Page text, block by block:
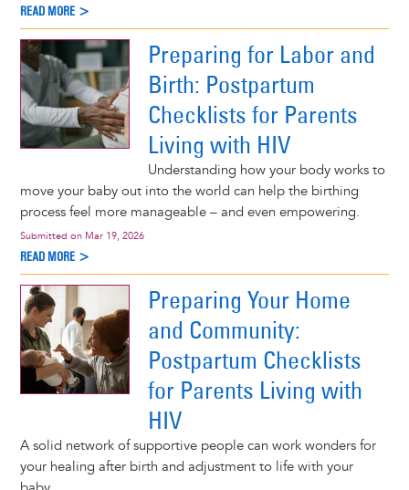
READ MORE >
Preparing for Labor and
Birth: Postpartum
Checklists for Parents
Living with HIV
Understanding how your body works to
move your baby out into the world can help the birthing
process feel more manageable – and even empowering.
Submitted on Mar 19, 2026
READ MORE >
Preparing Your Home
and Community:
Postpartum Checklists
for Parents Living with
HIV
A solid network of supportive people can work wonders for
your healing after birth and adjustment to life with your